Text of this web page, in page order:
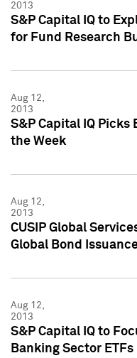
2013
S&P Capital IQ to
for Fund Research
Aug 12,
2013
S&P Capital IQ
the Week
Aug 12,
2013
CUSIP Global
Global Bond
Aug 12,
2013
S&P Capital IQ to
Banking Sector